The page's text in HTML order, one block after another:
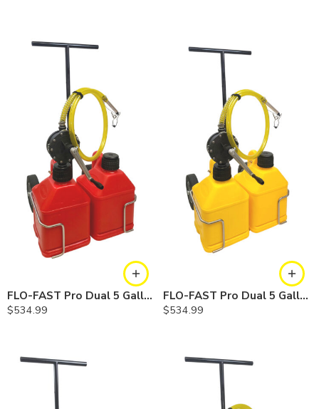
FLO-FAST Pro Dual 5 Gallon System — Gasoline
$534.99
FLO-FAST Pro Dual 5 Gallon System — Diesel
$534.99